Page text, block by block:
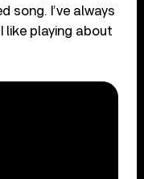
song. I’ve always
like playing about